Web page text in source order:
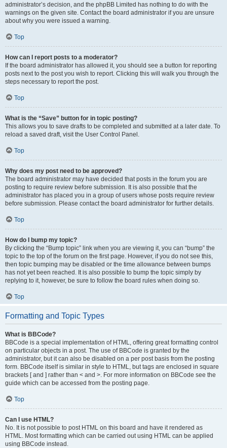
administrator’s decision, and the phpBB Limited has nothing to do with the
warnings on the given site. Contact the board administrator if you are unsure
about why you were issued a warning.
Top
How can I report posts to a moderator?
If the board administrator has allowed it, you should see a button for reporting
posts next to the post you wish to report. Clicking this will walk you through the
steps necessary to report the post.
Top
What is the “Save” button for in topic posting?
This allows you to save drafts to be completed and submitted at a later date. To
reload a saved draft, visit the User Control Panel.
Top
Why does my post need to be approved?
The board administrator may have decided that posts in the forum you are
posting to require review before submission. It is also possible that the
administrator has placed you in a group of users whose posts require review
before submission. Please contact the board administrator for further details.
Top
How do I bump my topic?
By clicking the “Bump topic” link when you are viewing it, you can “bump” the
topic to the top of the forum on the first page. However, if you do not see this,
then topic bumping may be disabled or the time allowance between bumps
has not yet been reached. It is also possible to bump the topic simply by
replying to it, however, be sure to follow the board rules when doing so.
Top
Formatting and Topic Types
What is BBCode?
BBCode is a special implementation of HTML, offering great formatting control
on particular objects in a post. The use of BBCode is granted by the
administrator, but it can also be disabled on a per post basis from the posting
form. BBCode itself is similar in style to HTML, but tags are enclosed in square
brackets [ and ] rather than < and >. For more information on BBCode see the
guide which can be accessed from the posting page.
Top
Can I use HTML?
No. It is not possible to post HTML on this board and have it rendered as
HTML. Most formatting which can be carried out using HTML can be applied
using BBCode instead.